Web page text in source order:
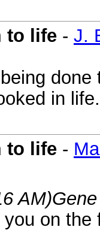
to life - J.
in
to life -
AM)
on the